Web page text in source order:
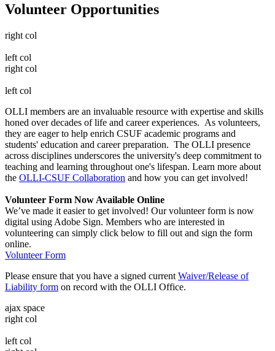
Volunteer Opportunities
right col
left col
right col
left col
OLLI members are an invaluable resource with expertise and skills
honed over decades of life and career experiences. As volunteers,
they are eager to help enrich CSUF academic programs and
students' education and career preparation. The OLLI presence
across disciplines underscores the university's deep commitment to
teaching and learning throughout one's lifespan. Learn more about
the OLLI-CSUF Collaboration and how you can get involved!
Volunteer Form Now Available Online
We’ve made it easier to get involved! Our volunteer form is now
digital using Adobe Sign. Members who are interested in
volunteering can simply click below to fill out and sign the form
online.
Volunteer Form
Please ensure that you have a signed current Waiver/Release of
Liability form on record with the OLLI Office.
ajax space
right col
left col